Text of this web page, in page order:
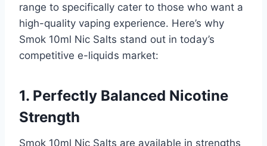
range to specifically cater to those who want a
high-quality vaping experience. Here’s why
Smok 10ml Nic Salts stand out in today’s
competitive e-liquids market:
1. Perfectly Balanced Nicotine
Strength
Smok 10ml Nic Salts are available in strengths